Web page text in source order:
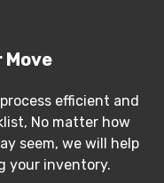
Move
efficient and
No matter how
seem, we will help
your inventory.